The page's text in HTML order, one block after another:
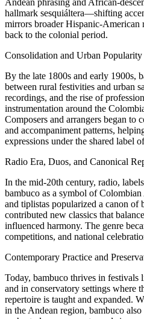
Andean phrasing and African-
hallmark sesquiáltera—shifting
mirrors broader Hispanic-American
back to the colonial period.
Consolidation and Urban
By the late 1800s and early 1900s,
between rural festivities and urban
recordings, and the rise of
instrumentation around the
Composers and arrangers began to
and accompaniment patterns,
expressions under the shared label
Radio Era, Duos, and Canonical
In the mid-20th century, radio,
bambuco as a symbol of
and tiplistas popularized a canon of
contributed new classics that
influenced harmony. The genre
competitions, and national
Contemporary Practice and
Today, bambuco thrives in
and in conservatory settings where
repertoire is taught and expanded.
in the Andean region, bambuco